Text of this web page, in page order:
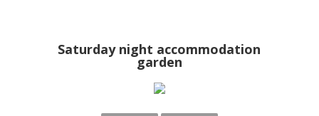
Saturday night accommodation
garden